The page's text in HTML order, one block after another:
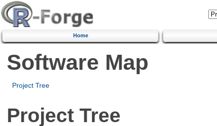
Home
Software Map
Project Tree
Project Tree